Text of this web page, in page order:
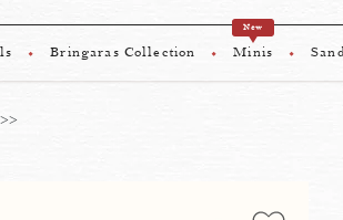
Bringaras Collection
New
Minis